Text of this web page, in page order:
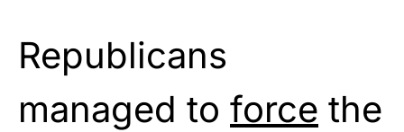
Republicans
managed to force the